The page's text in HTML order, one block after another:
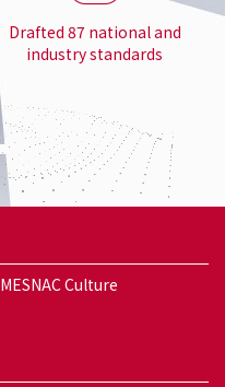
Drafted 87 national and
industry standards
MESNAC Culture